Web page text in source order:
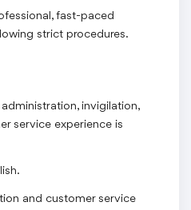
fast-paced
strict procedures.
invigilation,
service experience is
and customer service